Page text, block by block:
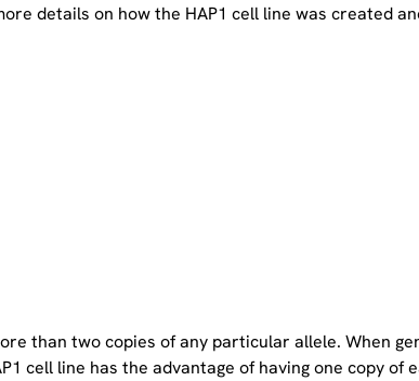
details on how the HAP1 cell line was created
than two copies of any particular allele. When
cell line has the advantage of having one copy of